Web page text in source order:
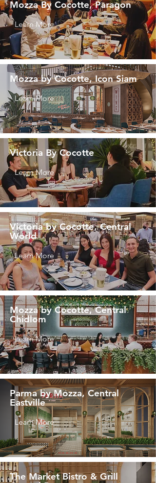
Mozza By Cocotte, Paragon
Learn More
Mozza by Cocotte, Icon Siam
Learn More
Victoria By Cocotte
Learn More
Victoria by Cocotte, Central
World
Learn More
Mozza by Cocotte, Central
Chidlom
Learn More
Parma by Mozza, Central
Eastville
Learn More
The Market Bistro & Grill